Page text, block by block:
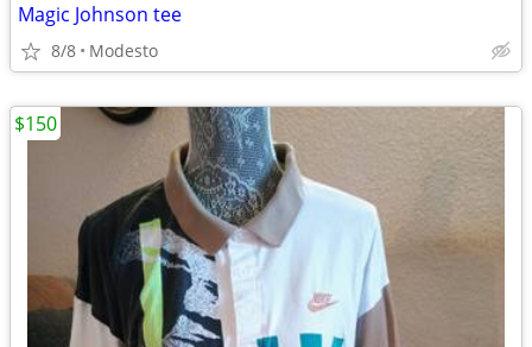
Magic Johnson tee
8/8 Modesto
$150